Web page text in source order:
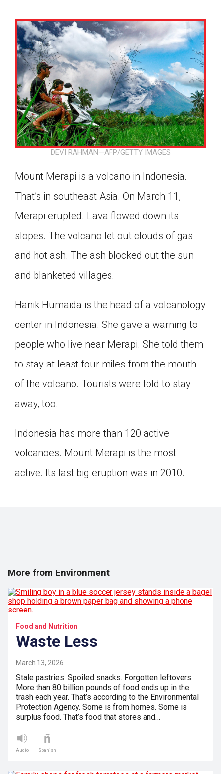
DEVI RAHMAN—AFP/GETTY IMAGES
Mount Merapi is a volcano in Indonesia.
That’s in southeast Asia. On March 11,
Merapi erupted. Lava flowed down its
slopes. The volcano let out clouds of gas
and hot ash. The ash blocked out the sun
and blanketed villages.
Hanik Humaida is the head of a volcanology
center in Indonesia. She gave a warning to
people who live near Merapi. She told them
to stay at least four miles from the mouth
of the volcano. Tourists were told to stay
away, too.
Indonesia has more than 120 active
volcanoes. Mount Merapi is the most
active. Its last big eruption was in 2010.
More from Environment
Food and Nutrition
Waste Less
March 13, 2026
Stale pastries. Spoiled snacks. Forgotten leftovers.
More than 80 billion pounds of food ends up in the
trash each year. That’s according to the Environmental
Protection Agency. Some is from homes. Some is
surplus food. That’s food that stores and…
Audio Spanish
Google Classroom
Click on the icon above to share the article with
a class in your Google Classroom.
Choose an action. Options might include
creating an assignment or asking a question.